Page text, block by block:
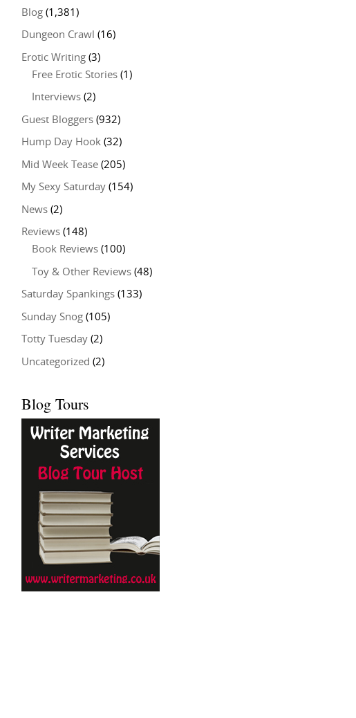
Blog (1,381)
Dungeon Crawl (16)
Erotic Writing (3)
Free Erotic Stories (1)
Interviews (2)
Guest Bloggers (932)
Hump Day Hook (32)
Mid Week Tease (205)
My Sexy Saturday (154)
News (2)
Reviews (148)
Book Reviews (100)
Toy & Other Reviews (48)
Saturday Spankings (133)
Sunday Snog (105)
Totty Tuesday (2)
Uncategorized (2)
Blog Tours